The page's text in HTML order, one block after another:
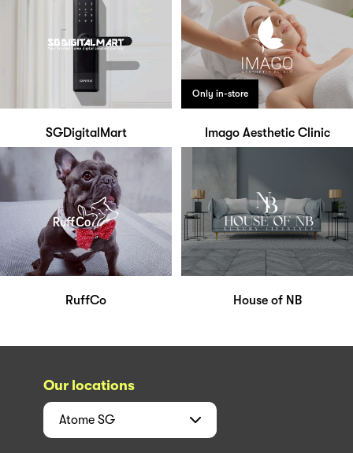
SGDigitalMart
Only in-store
Imago Aesthetic Clinic
RuffCo House of NB
Our locations
Atome SG